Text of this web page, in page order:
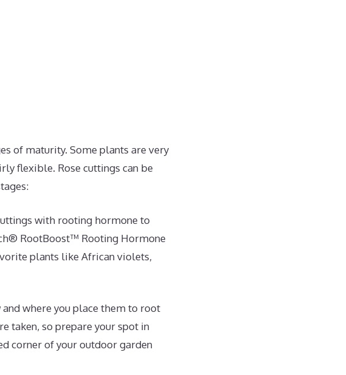
of maturity. Some plants are very
flexible. Rose cuttings can be
with rooting hormone to
RootBoost™ Rooting Hormone
plants like African violets,
where you place them to root
taken, so prepare your spot in
corner of your outdoor garden